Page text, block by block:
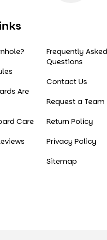
Are
Care
Frequently Asked
Questions
Contact Us
Request a Team
Return Policy
Privacy Policy
Sitemap